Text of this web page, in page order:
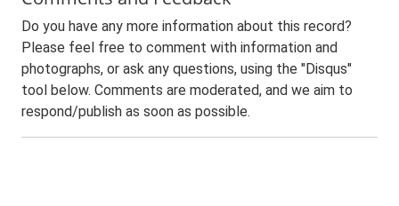
Do you have any more information about this record?
Please feel free to comment with information and
photographs, or ask any questions, using the "Disqus"
tool below. Comments are moderated, and we aim to
respond/publish as soon as possible.